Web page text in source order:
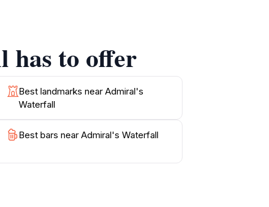
has to offer
Best landmarks near Admiral's
Waterfall
Best bars near Admiral's Waterfall